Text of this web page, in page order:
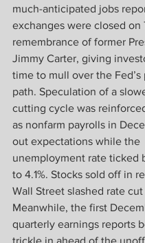
much-anticipated jobs
exchanges were closed on
remembrance of former
Jimmy Carter, giving
time to mull over the Fed’s
path. Speculation of a
cutting cycle was
as nonfarm payrolls in
out expectations while the
unemployment rate ticked
to 4.1%. Stocks sold off in
Wall Street slashed rate cut
Meanwhile, the first
quarterly earnings reports
trickle in ahead of the